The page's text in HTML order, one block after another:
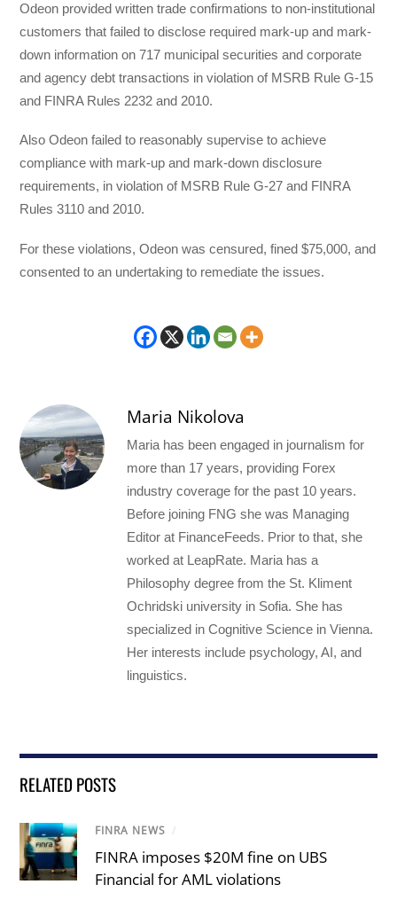
Odeon provided written trade confirmations to non-institutional
customers that failed to disclose required mark-up and mark-
down information on 717 municipal securities and corporate
and agency debt transactions in violation of MSRB Rule G-15
and FINRA Rules 2232 and 2010.
Also Odeon failed to reasonably supervise to achieve
compliance with mark-up and mark-down disclosure
requirements, in violation of MSRB Rule G-27 and FINRA
Rules 3110 and 2010.
For these violations, Odeon was censured, fined $75,000, and
consented to an undertaking to remediate the issues.
Maria Nikolova
Maria has been engaged in journalism for
more than 17 years, providing Forex
industry coverage for the past 10 years.
Before joining FNG she was Managing
Editor at FinanceFeeds. Prior to that, she
worked at LeapRate. Maria has a
Philosophy degree from the St. Kliment
Ochridski university in Sofia. She has
specialized in Cognitive Science in Vienna.
Her interests include psychology, AI, and
linguistics.
RELATED POSTS
FINRA NEWS /
FINRA imposes $20M fine on UBS
Financial for AML violations